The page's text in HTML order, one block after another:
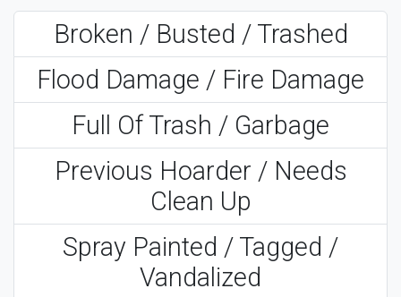
Broken / Busted / Trashed
Flood Damage / Fire Damage
Full Of Trash / Garbage
Previous Hoarder / Needs
Clean Up
Spray Painted / Tagged /
Vandalized